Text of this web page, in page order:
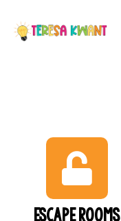
Escape Rooms